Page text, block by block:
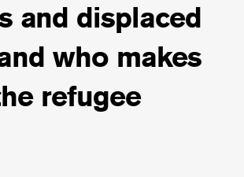
and displaced
who makes
refugee